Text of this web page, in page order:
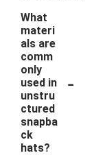
What
materi
als are
comm
only
used in
unstru
ctured
snapba
ck
hats?
-